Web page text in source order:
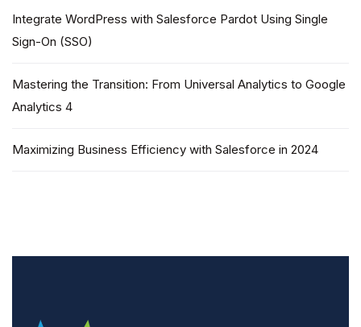
Integrate WordPress with Salesforce Pardot Using Single
Sign-On (SSO)
Mastering the Transition: From Universal Analytics to Google
Analytics 4
Maximizing Business Efficiency with Salesforce in 2024